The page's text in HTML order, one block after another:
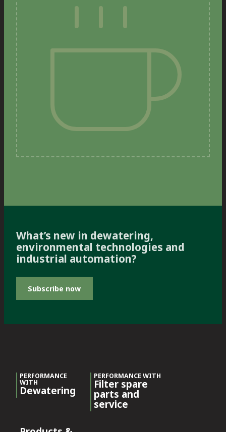
What’s new in dewatering,
environmental technologies and
industrial automation?
Subscribe now
PERFORMANCE
WITH
Dewatering
PERFORMANCE WITH
Filter spare
parts and
service